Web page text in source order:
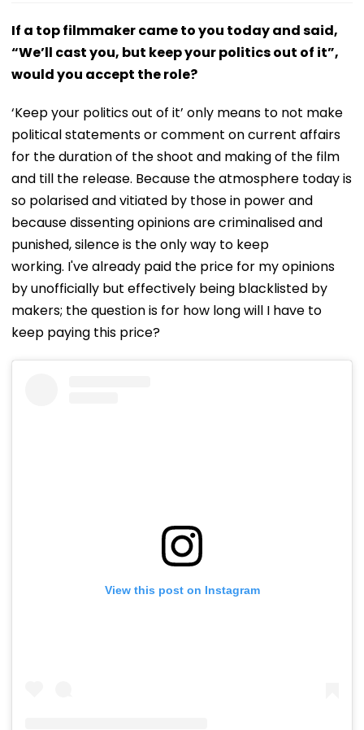
If a top filmmaker came to you today and said,
“We’ll cast you, but keep your politics out of it”,
would you accept the role?
‘Keep your politics out of it’ only means to not make
political statements or comment on current affairs
for the duration of the shoot and making of the film
and till the release. Because the atmosphere today is
so polarised and vitiated by those in power and
because dissenting opinions are criminalised and
punished, silence is the only way to keep
working. I've already paid the price for my opinions
by unofficially but effectively being blacklisted by
makers; the question is for how long will I have to
keep paying this price?
View this post on Instagram